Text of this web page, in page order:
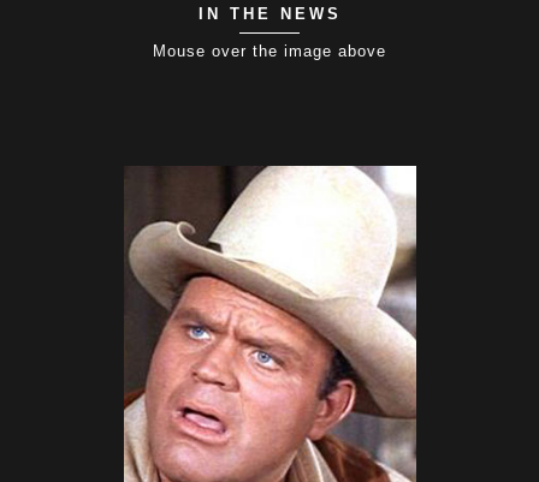
IN THE NEWS
Mouse over the image above